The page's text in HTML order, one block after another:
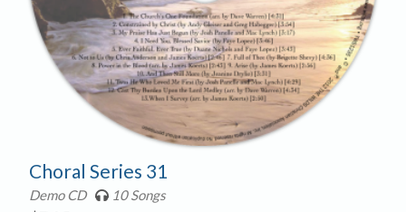
Choral Series 31
Demo CD 10 Songs